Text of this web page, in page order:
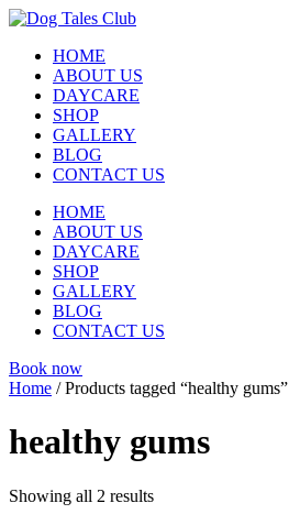
Skip
contentHOME
ABOUT US
DAYCARE
SHOP
GALLERY
BLOG
CONTACT US
HOME
ABOUT US
DAYCARE
SHOP
GALLERY
BLOG
CONTACT US
Book now
Home / Products tagged “healthy gums”
healthy gums
Showing all 2 results